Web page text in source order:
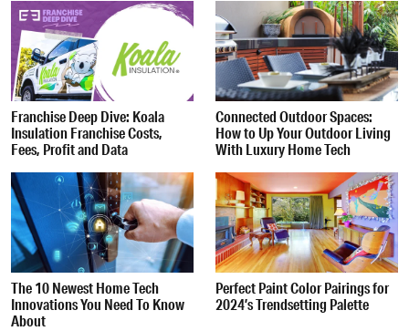
Franchise Deep Dive: Koala
Insulation Franchise Costs,
Fees, Profit and Data
Connected Outdoor Spaces:
How to Up Your Outdoor Living
With Luxury Home Tech
The 10 Newest Home Tech
Innovations You Need To Know
About
Perfect Paint Color Pairings for
2024’s Trendsetting Palette